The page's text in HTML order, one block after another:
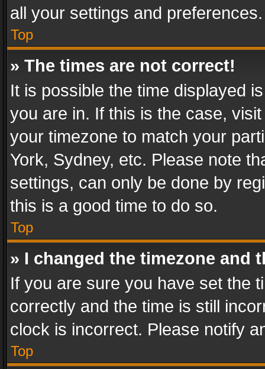
all your settings and preferences.
Top
» The times are not correct!
It is possible the time displayed
you are in. If this is the case,
your timezone to match your
York, Sydney, etc. Please note
settings, can only be done by
this is a good time to do so.
Top
» I changed the timezone and
If you are sure you have set the
correctly and the time is still
clock is incorrect. Please notify
Top